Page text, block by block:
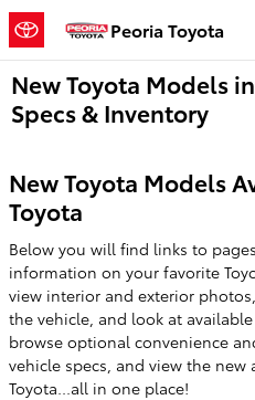
Skip to main content
Peoria Toyota
New Toyota Models
Specs & Inventory
New Toyota Models
Toyota
Below you will find links to
information on your favorite
view interior and exterior
the vehicle, and look at
browse optional convenience
vehicle specs, and view the
Toyota...all in one place!